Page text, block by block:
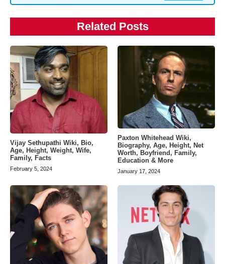
Related Posts
Vijay Sethupathi Wiki, Bio,
Age, Height, Weight, Wife,
Family, Facts
February 5, 2024
Paxton Whitehead Wiki,
Biography, Age, Height, Net
Worth, Boyfriend, Family,
Education & More
January 17, 2024